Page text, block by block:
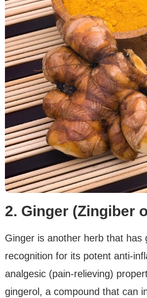
2. Ginger (Zingiber
Ginger is another herb that has
recognition for its potent anti-
analgesic (pain-relieving)
gingerol, a compound that can